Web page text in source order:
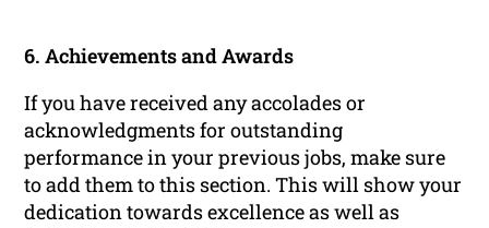
6. Achievements and Awards
If you have received any accolades or
acknowledgments for outstanding
performance in your previous jobs, make sure
to add them to this section. This will show your
dedication towards excellence as well as